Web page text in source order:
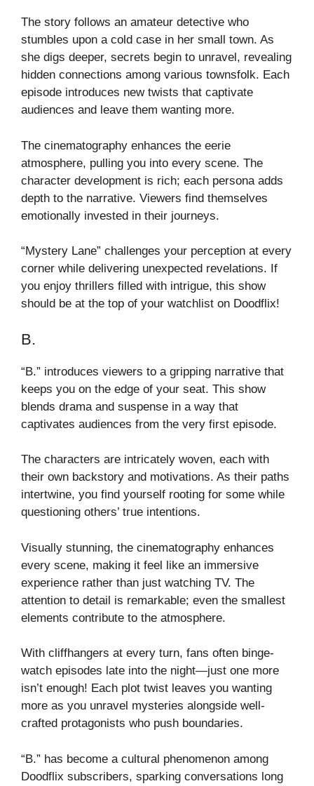
The story follows an amateur detective who
stumbles upon a cold case in her small town. As
she digs deeper, secrets begin to unravel, revealing
hidden connections among various townsfolk. Each
episode introduces new twists that captivate
audiences and leave them wanting more.
The cinematography enhances the eerie
atmosphere, pulling you into every scene. The
character development is rich; each persona adds
depth to the narrative. Viewers find themselves
emotionally invested in their journeys.
“Mystery Lane” challenges your perception at every
corner while delivering unexpected revelations. If
you enjoy thrillers filled with intrigue, this show
should be at the top of your watchlist on Doodflix!
B.
“B.” introduces viewers to a gripping narrative that
keeps you on the edge of your seat. This show
blends drama and suspense in a way that
captivates audiences from the very first episode.
The characters are intricately woven, each with
their own backstory and motivations. As their paths
intertwine, you find yourself rooting for some while
questioning others’ true intentions.
Visually stunning, the cinematography enhances
every scene, making it feel like an immersive
experience rather than just watching TV. The
attention to detail is remarkable; even the smallest
elements contribute to the atmosphere.
With cliffhangers at every turn, fans often binge-
watch episodes late into the night—just one more
isn’t enough! Each plot twist leaves you wanting
more as you unravel mysteries alongside well-
crafted protagonists who push boundaries.
“B.” has become a cultural phenomenon among
Doodflix subscribers, sparking conversations long